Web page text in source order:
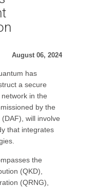
August 06, 2024
has
a secure
in the
by the
will involve
that integrates
the
(QKD),
(QRNG),